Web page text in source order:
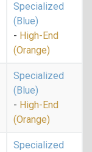
Specialized
(Blue)
- High-End
(Orange)
Specialized
(Blue)
- High-End
(Orange)
Specialized